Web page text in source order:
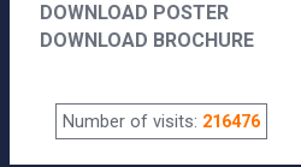
DOWNLOAD POSTER
DOWNLOAD BROCHURE
Number of visits: 216476